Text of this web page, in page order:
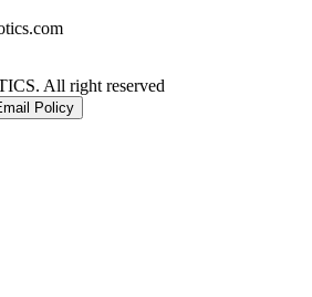
All right reserved
Policy